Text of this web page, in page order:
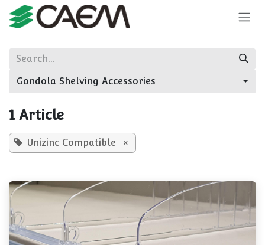
Skip to Content
Gondola Shelving Accessories
1 Article
Unizinc Compatible ×